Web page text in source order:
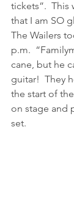
tickets”.
that I am SO
The Wailers
p.m.
cane, but he
guitar!  They
the start of
on stage and
set.